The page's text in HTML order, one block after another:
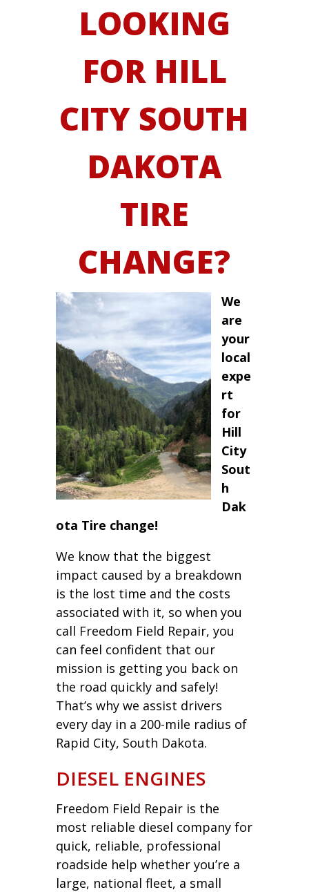
LOOKING
FOR HILL
CITY SOUTH
DAKOTA
TIRE
CHANGE?
We
are
your
local
expe
rt
for
Hill
City
Sout
h
Dak
ota Tire change!
We know that the biggest
impact caused by a breakdown
is the lost time and the costs
associated with it, so when you
call Freedom Field Repair, you
can feel confident that our
mission is getting you back on
the road quickly and safely!
That’s why we assist drivers
every day in a 200-mile radius of
Rapid City, South Dakota.
DIESEL ENGINES
Freedom Field Repair is the
most reliable diesel company for
quick, reliable, professional
roadside help whether you’re a
large, national fleet, a small